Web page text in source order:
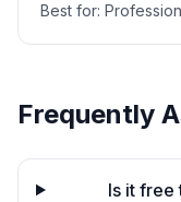
Best for:
Frequently
Is it free